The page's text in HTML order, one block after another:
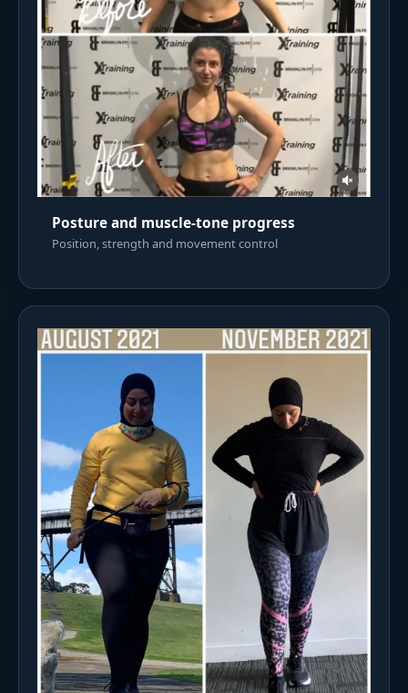
Posture and muscle-tone progress
Position, strength and movement control